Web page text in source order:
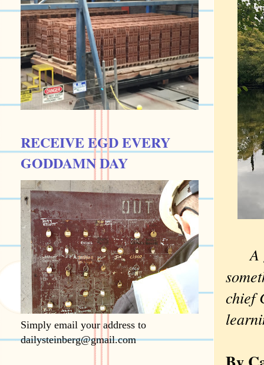
A
chief
RECEIVE EGD EVERY
GODDAMN DAY
Simply email your address to
dailysteinberg@gmail.com